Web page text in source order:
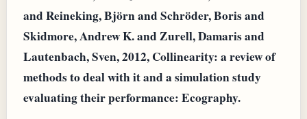
and Reineking, Björn and Schröder, Boris and
Skidmore, Andrew K. and Zurell, Damaris and
Lautenbach, Sven, 2012, Collinearity: a review of
methods to deal with it and a simulation study
evaluating their performance: Ecography.